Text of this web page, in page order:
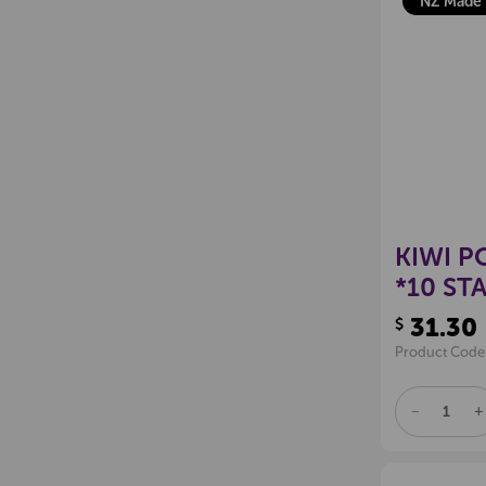
KIWI
*10
$31.30
Product Code:
DECREASE
OF
OF